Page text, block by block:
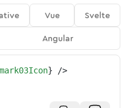
Vue
Svelte
Angular
} />